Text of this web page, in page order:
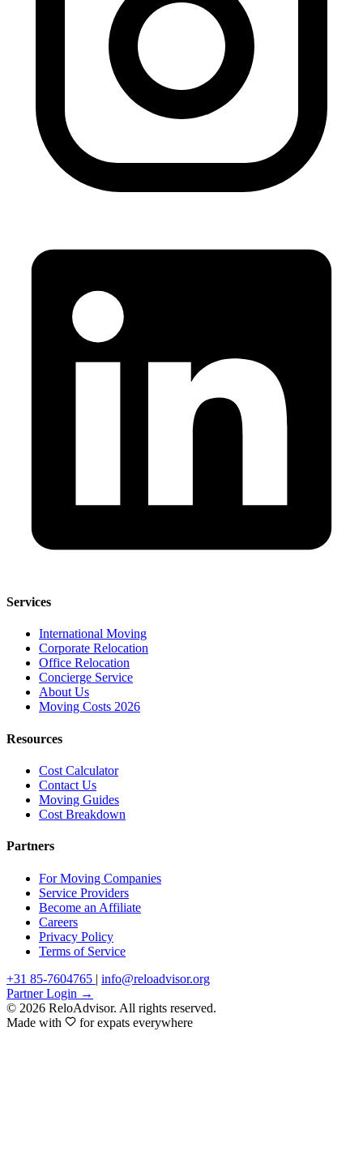
Services
International Moving
Corporate Relocation
Office Relocation
Concierge Service
About Us
Moving Costs 2026
Resources
Cost Calculator
Contact Us
Moving Guides
Cost Breakdown
Partners
For Moving Companies
Service Providers
Become an Affiliate
Careers
Privacy Policy
Terms of Service
+31 85-7604765 | info@reloadvisor.org
Partner Login →
© 2026 ReloAdvisor. All rights reserved.
Made with
for expats everywhere